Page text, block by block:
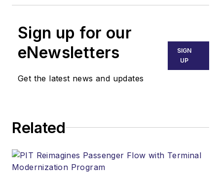
Sign up for our
eNewsletters
Get the latest news and updates
SIGN
UP
Related